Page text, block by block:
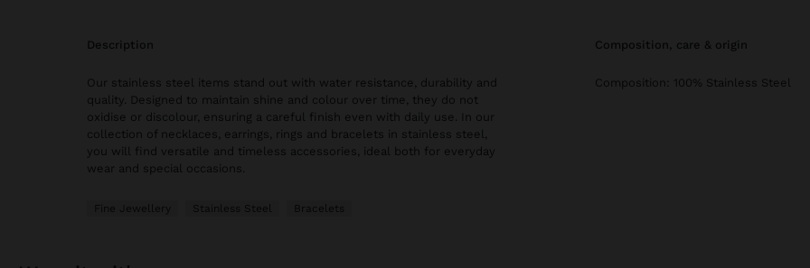
description
Our stainless steel items stand out with water resistance, durability and
quality. Designed to maintain shine and colour over time, they do not
oxidise or discolour, ensuring a careful finish even with daily use. In our
collection of necklaces, earrings, rings and bracelets in stainless steel,
you will find versatile and timeless accessories, ideal both for everyday
wear and special occasions.
Fine Jewellery Stainless Steel Bracelets
composition, care & origin
Composition: 100% Stainless Steel